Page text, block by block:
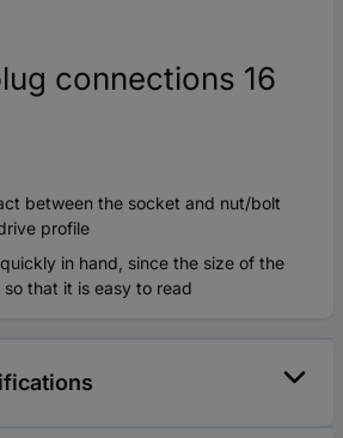
connections 16
between the socket and nut/bolt
profile
in hand, since the size of the
that it is easy to read